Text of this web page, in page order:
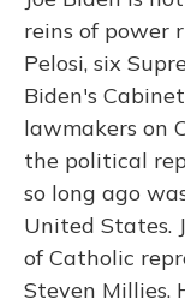
reins of power
Pelosi, six
Biden's
lawmakers on
the political
so long ago
United States.
of Catholic
Steven Millies.